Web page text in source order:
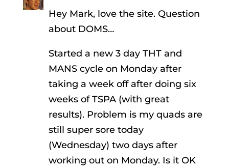
Hey Mark, love the site. Question
about DOMS…
Started a new 3 day THT and
MANS cycle on Monday after
taking a week off after doing six
weeks of TSPA (with great
results). Problem is my quads are
still super sore today
(Wednesday) two days after
working out on Monday. Is it OK